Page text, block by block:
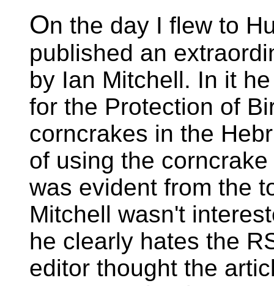
On the day I flew to
published an
by Ian Mitchell. In it
for the Protection of
corncrakes in the
of using the
was evident from the
Mitchell wasn't
he clearly hates the
editor thought the